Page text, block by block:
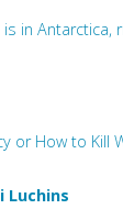
in Antarctica,
or How to Kill
Luchins